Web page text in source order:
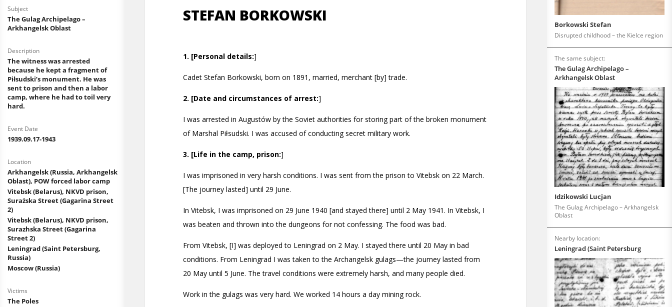
Subject
The Gulag Archipelago –
Arkhangelsk Oblast
Description
The witness was arrested
because he kept a fragment of
Piłsudski’s monument. He was
sent to prison and then a labor
camp, where he had to toil very
hard.
Event Date
1939.09.17-1943
Location
Arkhangelsk (Russia, Arkhangelsk
Oblast), POW forced labor camp
Vitebsk (Belarus), NKVD prison,
Surażska Street (Gagarina Street
2)
Vitebsk (Belarus), NKVD prison,
Surazhska Street (Gagarina
Street 2)
Leningrad (Saint Petersburg,
Russia)
Moscow (Russia)
Victims
The Poles
Borkowski Stefan
Disrupted childhood – the Kielce region
The same subject:
The Gulag Archipelago –
Arkhangelsk Oblast
Idzikowski Lucjan
The Gulag Archipelago – Arkhangelsk
Oblast
Nearby location:
Leningrad (Saint Petersburg